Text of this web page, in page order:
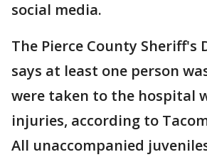
social media.
The Pierce County Sheriff's
says at least one person
were taken to the hospital
injuries, according to
All unaccompanied